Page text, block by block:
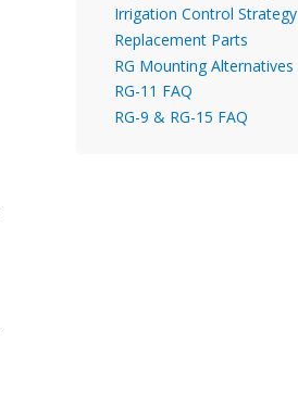
Irrigation Control Strategy
Replacement Parts
RG Mounting Alternatives
RG-11 FAQ
RG-9 & RG-15 FAQ